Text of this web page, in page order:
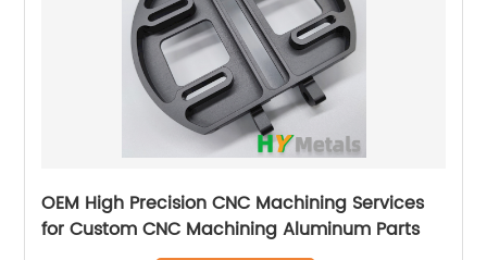
OEM High Precision CNC Machining Services
for Custom CNC Machining Aluminum Parts